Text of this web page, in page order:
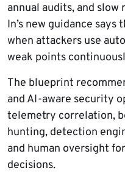
annual audits, and
In’s new guidance
when attackers use
weak points
The blueprint
and AI-aware security
telemetry correlation,
hunting, detection
and human oversight
decisions.